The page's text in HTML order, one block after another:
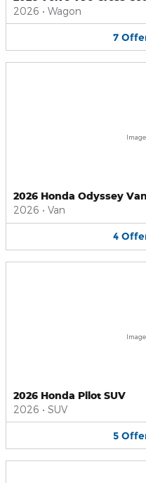
2026 • Wagon
7
2026 Honda Odyssey Van
2026 • Van
4
2026 Honda Pilot SUV
2026 • SUV
5